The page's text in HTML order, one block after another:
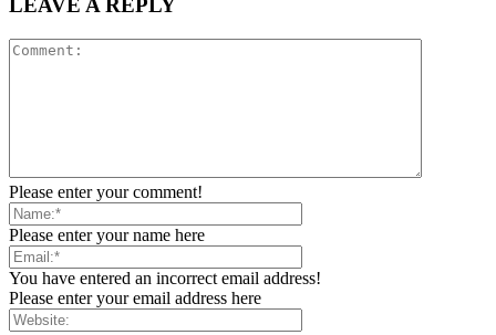
LEAVE A REPLY
Please enter your comment!
Please enter your name here
You have entered an incorrect email address!
Please enter your email address here